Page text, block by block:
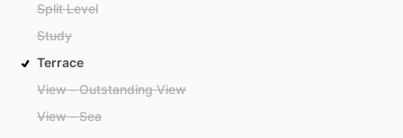
Split Level
Study
Terrace
View - Outstanding View
View - Sea